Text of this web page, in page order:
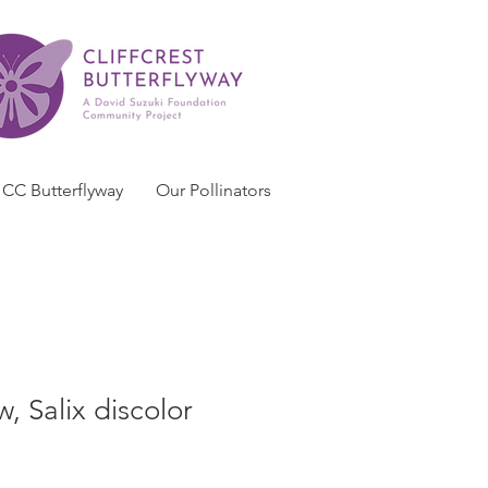
CC Butterflyway Our Pollinators
Salix discolor